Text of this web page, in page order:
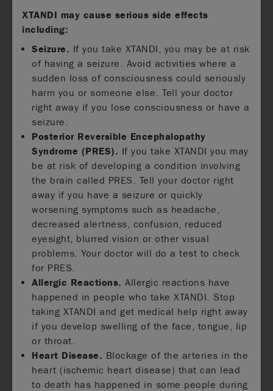
XTANDI may cause serious side effects
including:
Seizure. If you take XTANDI, you may be at risk
of having a seizure. Avoid activities where a
sudden loss of consciousness could seriously
harm you or someone else. Tell your doctor
right away if you lose consciousness or have a
seizure.
Posterior Reversible Encephalopathy
Syndrome (PRES). If you take XTANDI you may
be at risk of developing a condition involving
the brain called PRES. Tell your doctor right
away if you have a seizure or quickly
worsening symptoms such as headache,
decreased alertness, confusion, reduced
eyesight, blurred vision or other visual
problems. Your doctor will do a test to check
for PRES.
Allergic Reactions. Allergic reactions have
happened in people who take XTANDI. Stop
taking XTANDI and get medical help right away
if you develop swelling of the face, tongue, lip
or throat.
Heart Disease. Blockage of the arteries in the
heart (ischemic heart disease) that can lead
to death has happened in some people during